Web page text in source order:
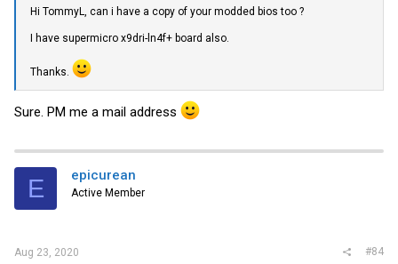
Hi TommyL, can i have a copy of your modded bios too ?
I have supermicro x9dri-ln4f+ board also.
Thanks.
Sure. PM me a mail address
E epicurean
Active Member
Aug 23, 2020 #84